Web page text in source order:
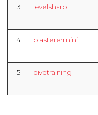
3 levelsharp
4 plasterermini
5 divetraining